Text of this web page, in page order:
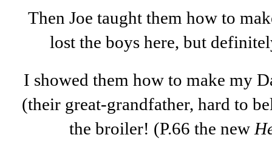
Then Joe taught them how to
lost the boys here, but
I showed them how to make my
(their great-grandfather, hard to
the broiler! (P.66 the new